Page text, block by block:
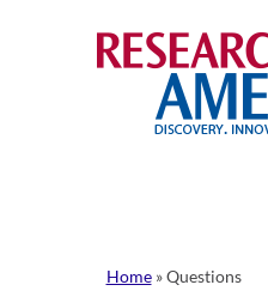
Home»Questions